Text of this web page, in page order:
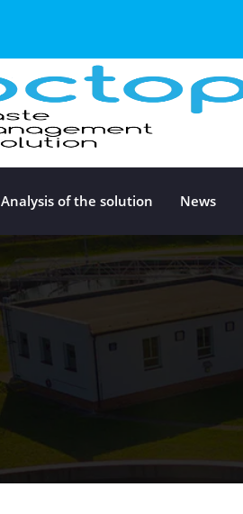
Analysis of the solution News